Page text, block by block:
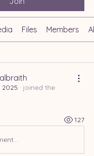
Files Members
2025 · joined the
127